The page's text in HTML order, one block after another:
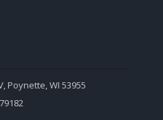
Poynette, WI 53955